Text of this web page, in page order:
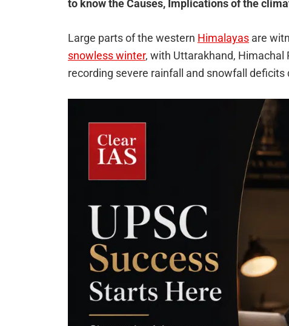
to know the Causes, Implications of the
Large parts of the western Himalayas are
snowless winter, with Uttarakhand, Himachal
recording severe rainfall and snowfall deficits